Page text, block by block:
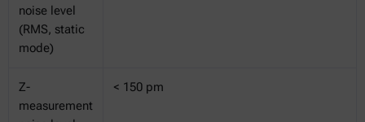
noise level
(RMS, static
mode)
Z-
measurement
< 150 pm